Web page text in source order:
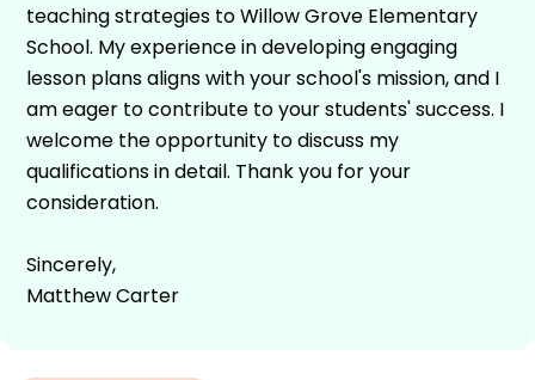
teaching strategies to Willow Grove Elementary
School. My experience in developing engaging
lesson plans aligns with your school's mission, and I
am eager to contribute to your students' success. I
welcome the opportunity to discuss my
qualifications in detail. Thank you for your
consideration.
Sincerely,
Matthew Carter